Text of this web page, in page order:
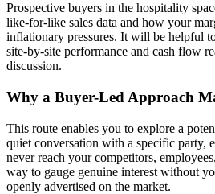
Prospective buyers in the hospitality
like-for-like sales data and how your
inflationary pressures. It will be helpful
site-by-site performance and cash flow
discussion.
Why a Buyer-Led Approach
This route enables you to explore a
quiet conversation with a specific party,
never reach your competitors,
way to gauge genuine interest without
openly advertised on the market.